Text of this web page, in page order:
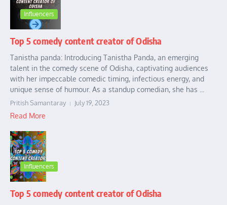
Influencers
Top 5 comedy content creator of Odisha
Tanistha panda: Introducing Tanistha Panda, an emerging
talent in the comedy scene of Odisha, captivating audiences
with her impeccable comedic timing, infectious energy, and
unique sense of humour. As a standup comedian, she has ...
Pritish Samantaray July 19, 2023
Read More
Influencers
Top 5 comedy content creator of Odisha